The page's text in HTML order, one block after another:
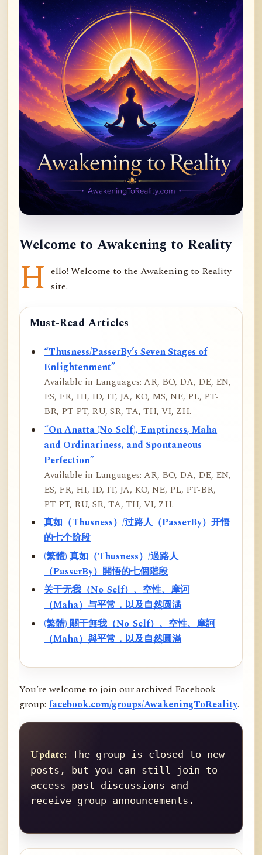
Welcome to Awakening to Reality
H ello! Welcome to the Awakening to Reality
site.
Must-Read Articles
“Thusness/PasserBy’s Seven Stages of
Enlightenment”
Available in Languages: AR, BO, DA, DE, EN,
ES, FR, HI, ID, IT, JA, KO, MS, NE, PL, PT-
BR, PT-PT, RU, SR, TA, TH, VI, ZH.
“On Anatta (No-Self), Emptiness, Maha
and Ordinariness, and Spontaneous
Perfection”
Available in Languages: AR, BO, DA, DE, EN,
ES, FR, HI, ID, IT, JA, KO, NE, PL, PT-BR,
PT-PT, RU, SR, TA, TH, VI, ZH.
真如（Thusness）/过路人（PasserBy）开悟
的七个阶段
(繁體) 真如（Thusness）/過路人
（PasserBy）開悟的七個階段
关于无我（No-Self）、空性、摩诃
（Maha）与平常，以及自然圆满
(繁體) 關于無我（No-Self）、空性、摩訶
（Maha）與平常，以及自然圓滿
You’re welcome to join our archived Facebook
group: facebook.com/groups/AwakeningToReality.
Update: The group is closed to new
posts, but you can still join to
access past discussions and
receive group announcements.